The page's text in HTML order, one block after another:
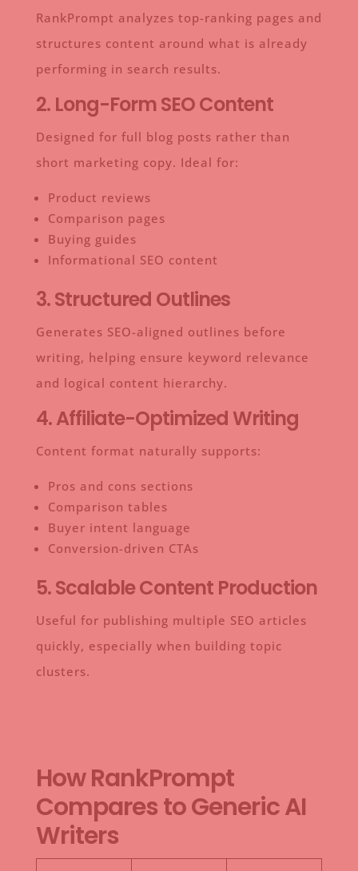
RankPrompt analyzes top-ranking pages and
structures content around what is already
performing in search results.
2. Long-Form SEO Content
Designed for full blog posts rather than
short marketing copy. Ideal for:
Product reviews
Comparison pages
Buying guides
Informational SEO content
3. Structured Outlines
Generates SEO-aligned outlines before
writing, helping ensure keyword relevance
and logical content hierarchy.
4. Affiliate-Optimized Writing
Content format naturally supports:
Pros and cons sections
Comparison tables
Buyer intent language
Conversion-driven CTAs
5. Scalable Content Production
Useful for publishing multiple SEO articles
quickly, especially when building topic
clusters.
How RankPrompt
Compares to Generic AI
Writers